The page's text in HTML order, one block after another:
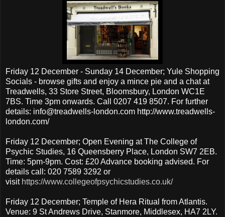
Friday 12 December - Sunday 14 December; Yule Shopping
Socials - browse gifts and enjoy a mince pie and a chat at
Treadwells, 33 Store Street, Bloomsbury, London WC1E
7BS. Time 3pm onwards. Call 0207 419 8507. For further
details: info@treadwells-london.com http://www.treadwells-
london.com/
Friday 12 December; Open Evening at The College of
Psychic Studies, 16 Queensberry Place, London SW7 2EB.
Time: 5pm-9pm. Cost: £20 Advance booking advised. For
details call: 020 7589 3292 or
visit https://www.collegeofpsychicstudies.co.uk/
Friday 12 December; Temple of Hera Ritual from Atlantis.
Venue: 9 St Andrews Drive, Stanmore, Middlesex, HA7 2LY.